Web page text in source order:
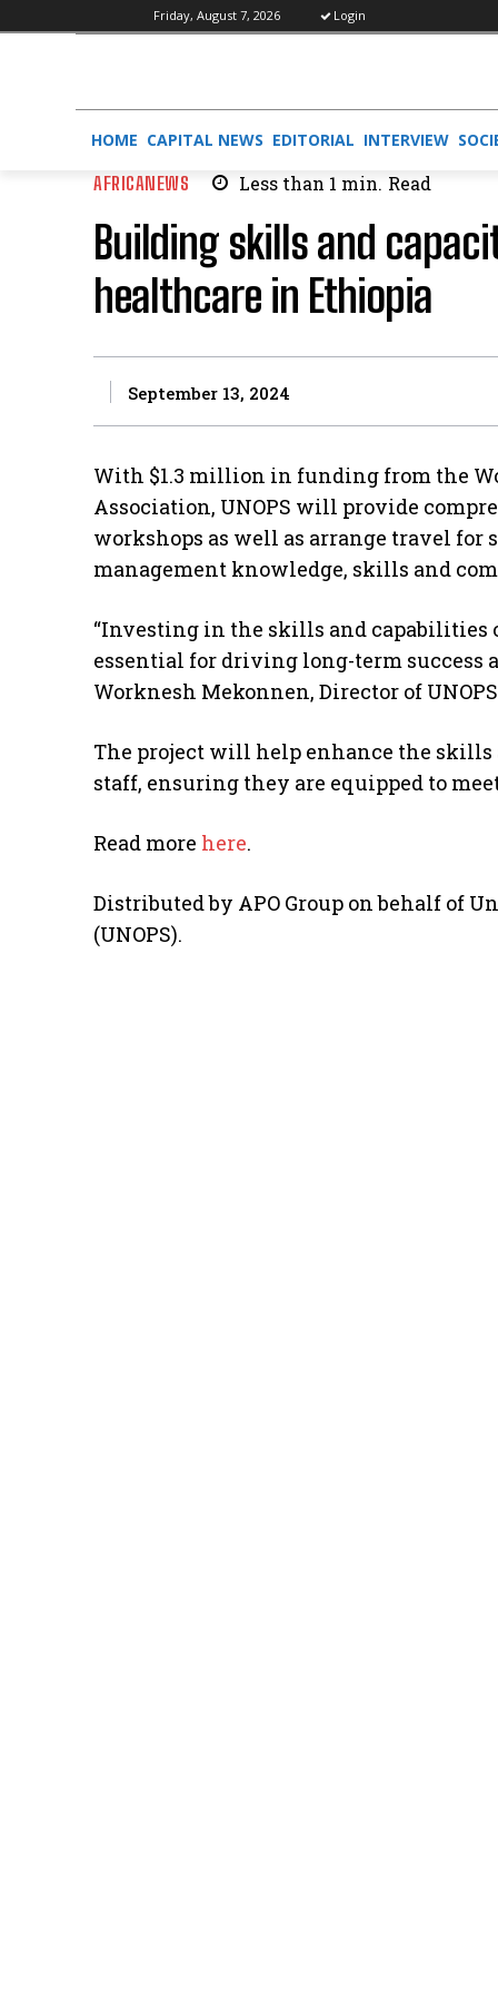
Friday, August 7, 2026 Login
HOME CAPITAL NEWS EDITORIAL INTERVIEW
AFRICANEWS Less than 1 min. Read
Building skills and
healthcare in Ethiopia
September 13, 2024
With $1.3 million in funding from the
Association, UNOPS will provide
workshops as well as arrange travel
management knowledge, skills and
“Investing in the skills and
essential for driving long-term success
Worknesh Mekonnen, Director of
The project will help enhance the
staff, ensuring they are equipped to
Read more here.
Distributed by APO Group on behalf of
(UNOPS).